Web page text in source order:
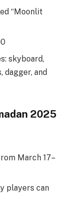
“Moonlit
skyboard,
dagger, and
2025
March 17–
players can